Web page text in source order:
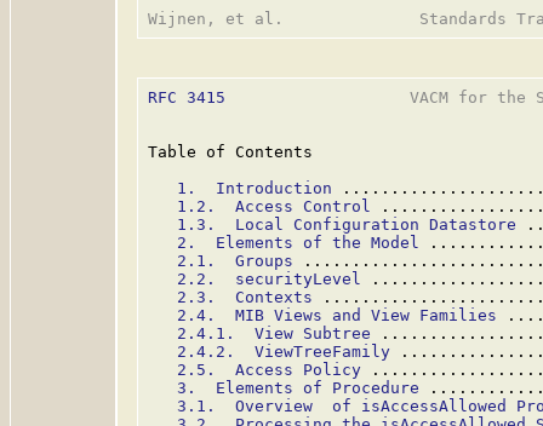
RFC 3415
VACM for the
Table of Contents
1.  Introduction
1.2.  Access Control
1.3.  Local Configuration Datastore
2.  Elements of the Model
2.1.  Groups
2.2.  securityLevel
2.3.  Contexts
2.4.  MIB Views and View Families
2.4.1.  View Subtree
2.4.2.  ViewTreeFamily
2.5.  Access Policy
3.  Elements of Procedure
3.1.  Overview  of isAccessAllowed